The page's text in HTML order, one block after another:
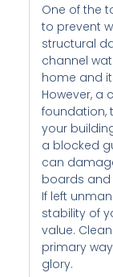
One of the
to prevent
structural
channel
home and
However, a
foundation,
your
a blocked
can
boards and
If left
stability of
value.
primary
glory.